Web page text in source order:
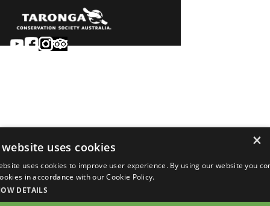
About
Terms & conditions
of entry
©2026 Taronga.org.au
×
uses cookies
uses cookies to improve user experience. By using our website you
in accordance with our Cookie Policy.
DETAILS